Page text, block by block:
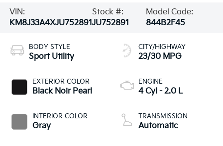
VIN:
KM8J33A4XJU752891
Stock #:
JU752891
Model Code:
844B2F45
BODY STYLE
Sport Utility
EXTERIOR COLOR
Black Noir Pearl
INTERIOR COLOR
Gray
CITY/HIGHWAY
23/30 MPG
ENGINE
4 Cyl - 2.0 L
TRANSMISSION
Automatic